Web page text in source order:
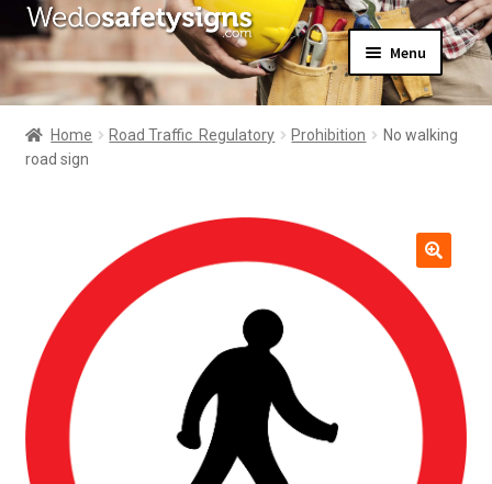
Skip
to
navigation
Skip
to
content
Menu
Home
About Us
All Products
My Account
Home Road Traffic  Regulatory Prohibition
No walking
road sign